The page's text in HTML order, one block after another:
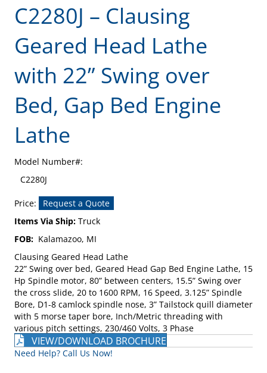
C2280J – Clausing
Geared Head Lathe
with 22” Swing over
Bed, Gap Bed Engine
Lathe
Model Number#:
C2280J
Price:
Request a Quote
Items Via Ship: Truck
FOB: Kalamazoo, MI
Clausing Geared Head Lathe
22” Swing over bed, Geared Head Gap Bed Engine Lathe, 15
Hp Spindle motor, 80” between centers, 15.5” Swing over
the cross slide, 20 to 1600 RPM, 16 Speed, 3.125” Spindle
Bore, D1-8 camlock spindle nose, 3” Tailstock quill diameter
with 5 morse taper bore, Inch/Metric threading with
various pitch settings, 230/460 Volts, 3 Phase
VIEW/DOWNLOAD BROCHURE
Need Help? Call Us Now!